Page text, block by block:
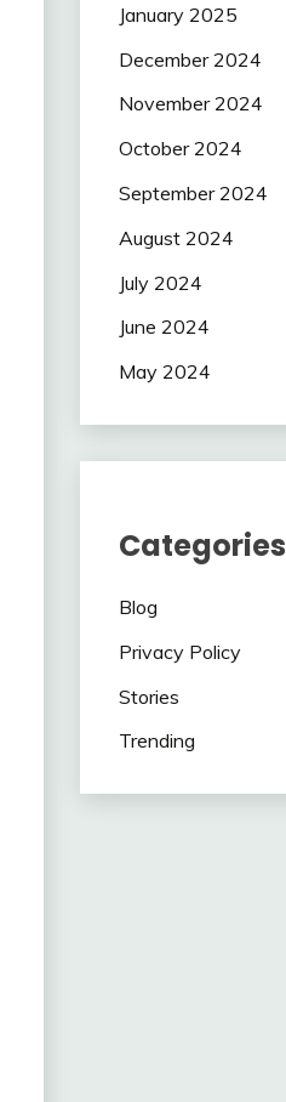
January 2025
December 2024
November 2024
October 2024
September 2024
August 2024
July 2024
June 2024
May 2024
Categories
Blog
Privacy Policy
Stories
Trending